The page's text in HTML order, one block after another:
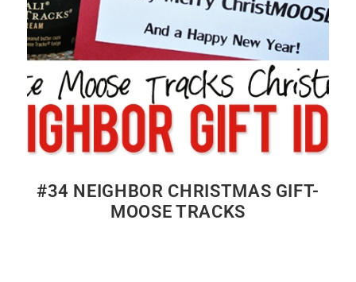
#34 NEIGHBOR CHRISTMAS GIFT-
MOOSE TRACKS